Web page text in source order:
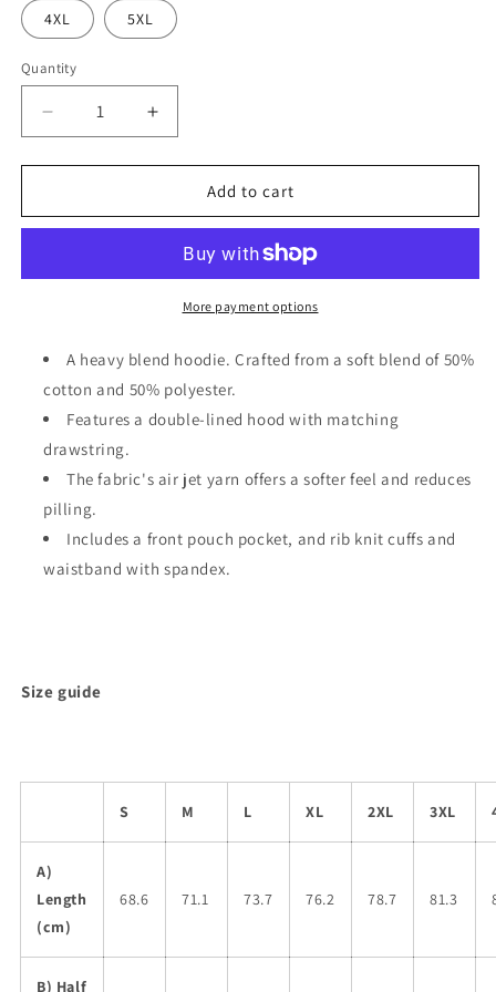
4XL 5XL
Quantity
Decrease
quantity
for
&quot;Jesus
GOAT&quot;
Hoodie
Gildan®
18500
Increase
quantity
for
Heliconia
&quot;Jesus
GOAT&quot;
Unisex
Hoodie
Gildan®
18500
Add to cart
More payment options
A heavy blend hoodie. Crafted from a soft blend of 50%
cotton and 50% polyester.
Features a double-lined hood with matching
drawstring.
The fabric's air jet yarn offers a softer feel and reduces
pilling.
Includes a front pouch pocket, and rib knit cuffs and
waistband with spandex.
Size guide
S M L XL 2XL 3XL
A)
Length
(cm)
68.6 71.1 73.7 76.2 78.7 81.3
B) Half